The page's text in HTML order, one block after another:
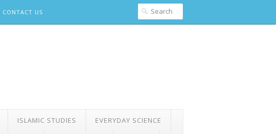
CONTACT US
ISLAMIC STUDIES EVERYDAY SCIENCE